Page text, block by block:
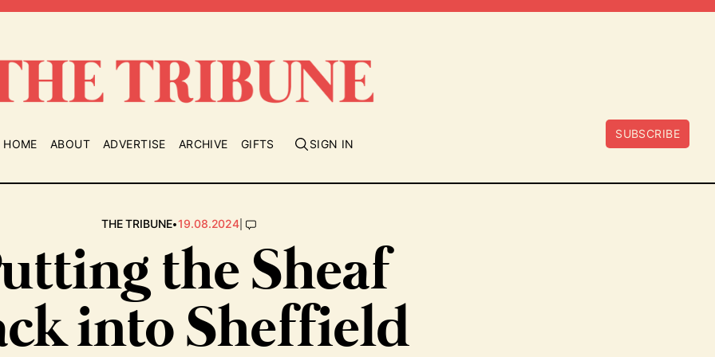
HOME ABOUT ADVERTISE ARCHIVE GIFTS SIGN IN
SUBSCRIBE
THE TRIBUNE•19.08.2024|
the Sheaf
into Sheffield